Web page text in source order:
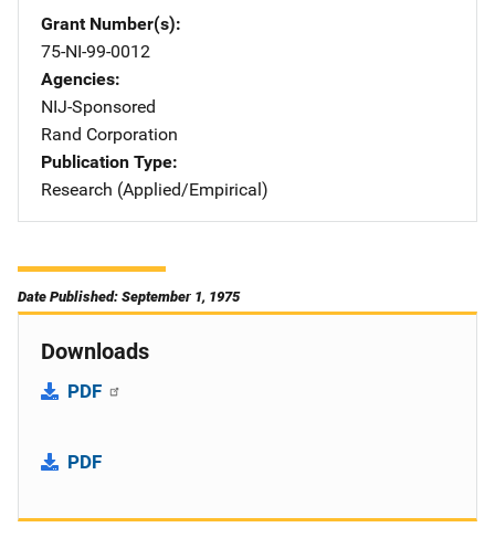
Grant Number(s)
75-NI-99-0012
Agencies
NIJ-Sponsored
Rand Corporation
Publication Type
Research (Applied/Empirical)
Date Published: September 1, 1975
Downloads
PDF
PDF